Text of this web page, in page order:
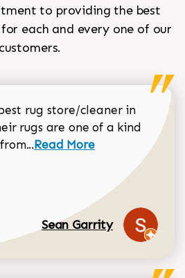
to providing the best
each and every one of our
customers.
rug store/cleaner in
rugs are one of a kind
Read more about Sean
Read More
Sean Garrity